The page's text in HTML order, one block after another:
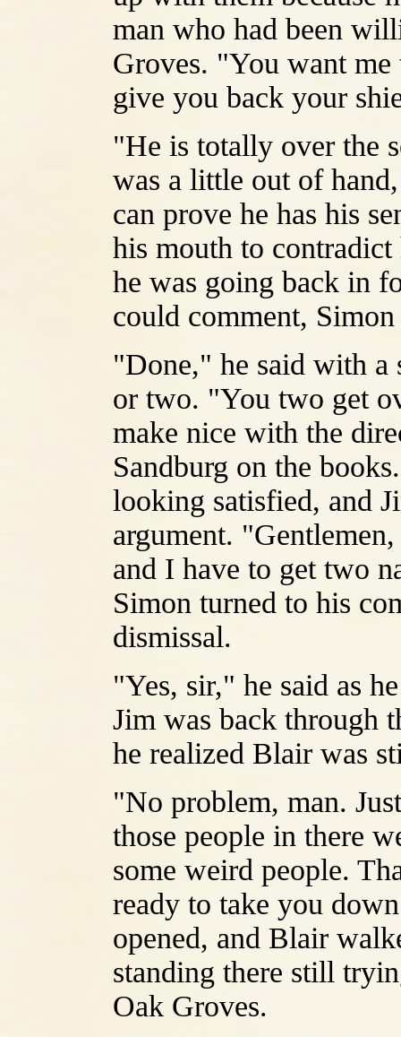
man who had been
Groves. "You want
give you back your
"He is totally over the
was a little out of
can prove he has his
his mouth to contradict
he was going back in
could comment,
"Done," he said with a
or two. "You two get
make nice with the
Sandburg on the
looking satisfied, and
argument.
and I have to get two
Simon turned to his
dismissal.
"Yes, sir," he said as
Jim was back through
he realized Blair was
"No problem, man.
those people in there
some weird people.
ready to take you
opened, and Blair
standing there still
Oak Groves.